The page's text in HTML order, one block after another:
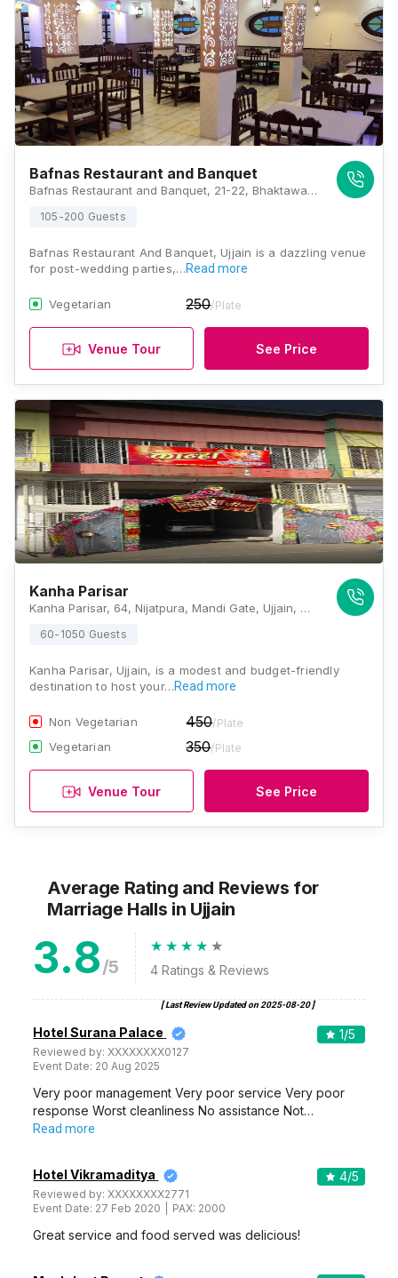
Bafnas Restaurant and Banquet
Bafnas Restaurant and Banquet, 21-22, Bhaktawar Marg, Above Indusind Bank, 2nd Floor, Freeganj, Ujjain, Madhya Pradesh 456006., Ujjain
105-200 Guests
Bafnas Restaurant And Banquet, Ujjain is a dazzling venue
for post-wedding parties,…Read more
Vegetarian 250/Plate
Venue Tour See Price
Kanha Parisar
Kanha Parisar, 64, Nijatpura, Mandi Gate, Ujjain, Madhya Pradesh 456006, Ujjain
60-1050 Guests
Kanha Parisar, Ujjain, is a modest and budget-friendly
destination to host your…Read more
Non Vegetarian 450/Plate
Vegetarian 350/Plate
Venue Tour See Price
Average Rating and Reviews for
Marriage Halls in Ujjain
3.8/5 4 Ratings & Reviews
[ Last Review Updated on 2025-08-20]
Hotel Surana Palace
Reviewed by:XXXXXXXX0127
Event Date: 20 Aug 2025
1/5
Very poor management Very poor service Very poor
response Worst cleanliness No assistance Not…
Read more
Hotel Vikramaditya
Reviewed by:XXXXXXXX2771
Event Date: 27 Feb 2020 PAX: 2000
4/5
Great service and food served was delicious!